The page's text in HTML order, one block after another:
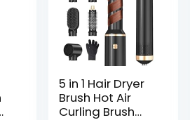
5 in 1 Hair Dryer
Brush Hot Air
Curling Brush